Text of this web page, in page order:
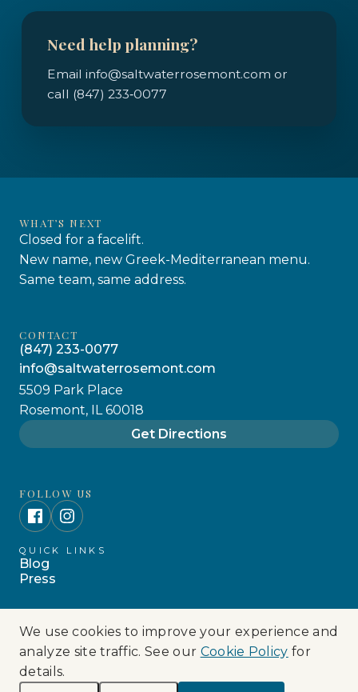
Need help planning?
Email info@saltwaterrosemont.com or
call (847) 233‑0077
WHAT’S NEXT
Closed for a facelift.
New name, new Greek-Mediterranean menu.
Same team, same address.
CONTACT
(847) 233-0077
info@saltwaterrosemont.com
5509 Park Place
Rosemont, IL 60018
Get Directions
FOLLOW US
QUICK LINKS
Blog
Press
© 2026 SALTWATER COASTAL GRILL. ALL
RIGHTS RESERVED.
Privacy PolicyCookie PolicyTerms Of Use
We use cookies to improve your experience and
analyze site traffic. See our Cookie Policy for
details.